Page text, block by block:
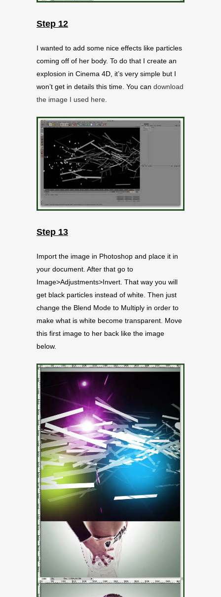
Step 12
I wanted to add some nice effects like particles
coming off of her body. To do that I create an
explosion in Cinema 4D, it’s very simple but I
won’t get in details this time. You can download
the image I used here
Step 13
Import the image in Photoshop and place it in
your document. After that go to
Image>Adjustments>Invert. That way you will
get black particles instead of white. Then just
change the Blend Mode to Multiply in order to
make what is white become transparent. Move
this first image to her back like the image
below.